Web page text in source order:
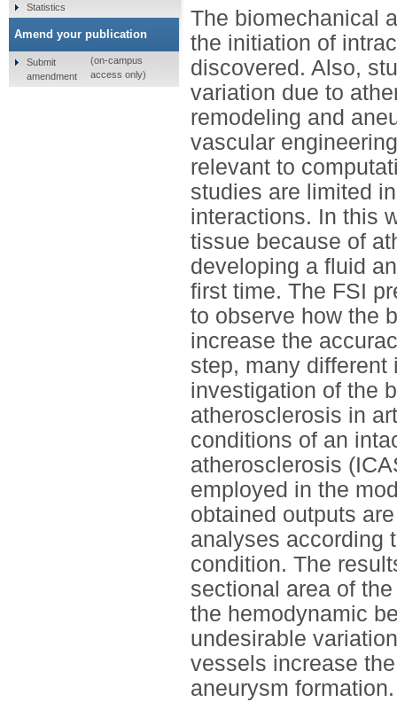
The biomechanical
the initiation of
discovered. Also,
variation due to
remodeling and
vascular
relevant to
studies are limited
interactions. In this
tissue because of
developing a fluid
first time. The FSI
to observe how the
increase the
step, many different
investigation of the
atherosclerosis in
conditions of an
atherosclerosis
employed in the
obtained outputs
analyses according
condition. The
sectional area of
the hemodynamic
undesirable
vessels increase
aneurysm formation.
Statistics
Amend your publication
Submit
amendment
(on-campus
access only)